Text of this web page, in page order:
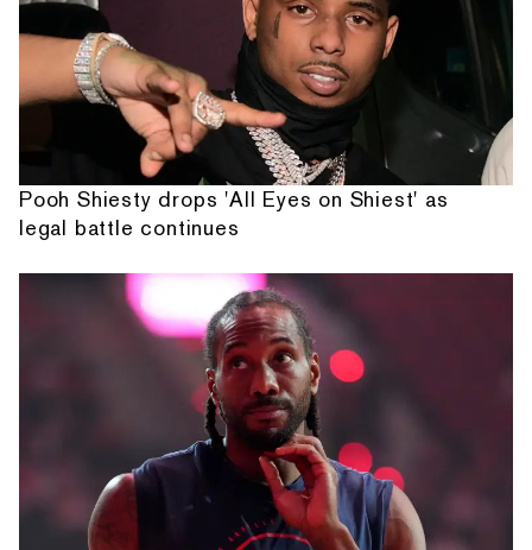
Pooh Shiesty drops 'All Eyes on Shiest' as
legal battle continues